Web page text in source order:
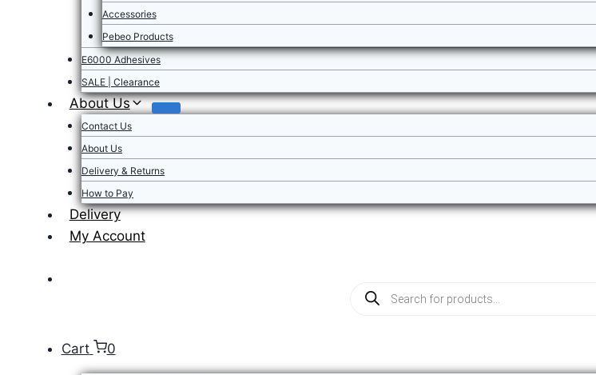
Accessories
Pebeo Products
E6000 Adhesives
SALE | Clearance
About Us
Contact Us
About Us
Delivery & Returns
How to Pay
Delivery
My Account
Products
search
Cart 0